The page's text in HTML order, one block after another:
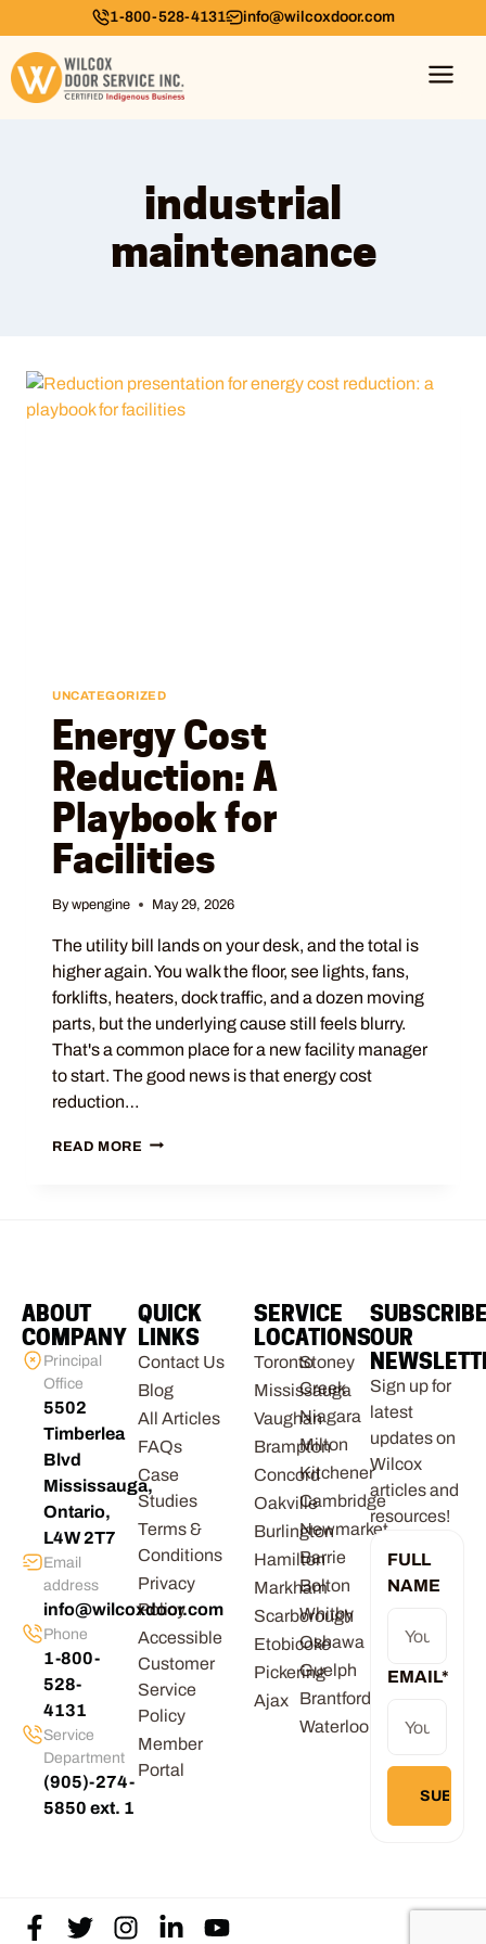
1-800-528-4131 info@wilcoxdoor.com
industrial
maintenance
UNCATEGORIZED
Energy Cost
Reduction: A
Playbook for
Facilities
By wpengine May 29, 2026
The utility bill lands on your desk, and the total is
higher again. You walk the floor, see lights, fans,
forklifts, heaters, dock traffic, and a dozen moving
parts, but the underlying cause still feels blurry.
That's a common place for a new facility manager
to start. The good news is that energy cost
reduction…
READ MORE
ABOUT
COMPANY
Principal
Office
5502
Timberlea
Blvd
Mississauga,
Ontario,
L4W 2T7
Email
address
info@wilcoxdoor.com
Phone
1-800-
528-
4131
Service
Department
(905)-274-
5850 ext. 1
QUICK
LINKS
Contact Us
Blog
All Articles
FAQs
Case
Studies
Terms &
Conditions
Privacy
Policy
Accessible
Customer
Service
Policy
Member
Portal
SERVICE
LOCATIONS
Toronto
Mississauga
Vaughan
Brampton
Concord
Oakville
Burlington
Hamilton
Markham
Scarborough
Etobicoke
Pickering
Ajax
Stoney
Creek
Niagara
Milton
Kitchener
Cambridge
Newmarket
Barrie
Bolton
Whitby
Oshawa
Guelph
Brantford
Waterloo
OUR
Sign up for
latest
updates on
Wilcox
articles and
resources!
FULL
NAME
EMAIL*